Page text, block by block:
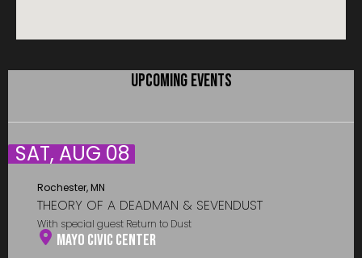
UPCOMING EVENTS
SAT, AUG 08
Rochester, MN
THEORY OF A DEADMAN & SEVENDUST
With special guest Return to Dust
Mayo Civic Center